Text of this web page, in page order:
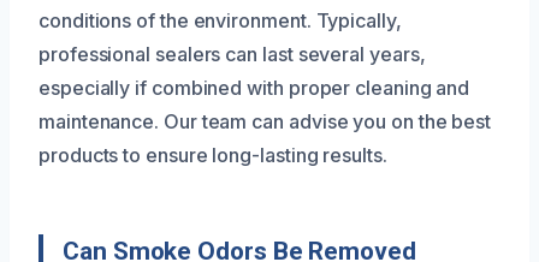
conditions of the environment. Typically,
professional sealers can last several years,
especially if combined with proper cleaning and
maintenance. Our team can advise you on the best
products to ensure long-lasting results.
Can Smoke Odors Be Removed